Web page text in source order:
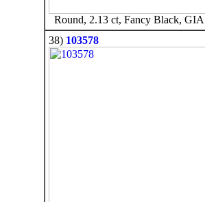
Round, 2.13 ct, Fancy Black, GIA
38) 103578